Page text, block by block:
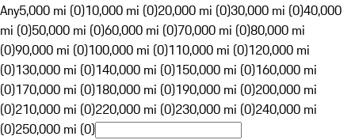
Any5,000 mi (0)10,000 mi (0)20,000 mi (0)30,000 mi (0)40,000
mi (0)50,000 mi (0)60,000 mi (0)70,000 mi (0)80,000 mi
(0)90,000 mi (0)100,000 mi (0)110,000 mi (0)120,000 mi
(0)130,000 mi (0)140,000 mi (0)150,000 mi (0)160,000 mi
(0)170,000 mi (0)180,000 mi (0)190,000 mi (0)200,000 mi
(0)210,000 mi (0)220,000 mi (0)230,000 mi (0)240,000 mi
(0)250,000 mi (0)